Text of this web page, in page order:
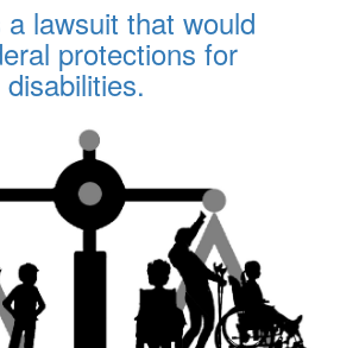
lawsuit that would
protections for